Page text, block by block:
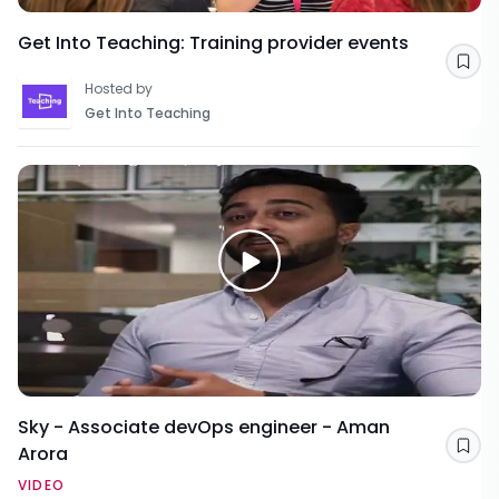
Get Into Teaching: Training provider events
Hosted by
Get Into Teaching
Sky - Associate devOps engineer - Aman
Arora
VIDEO